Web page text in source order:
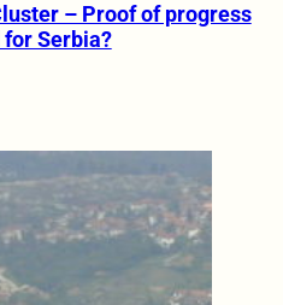
– Proof of progress
Serbia?